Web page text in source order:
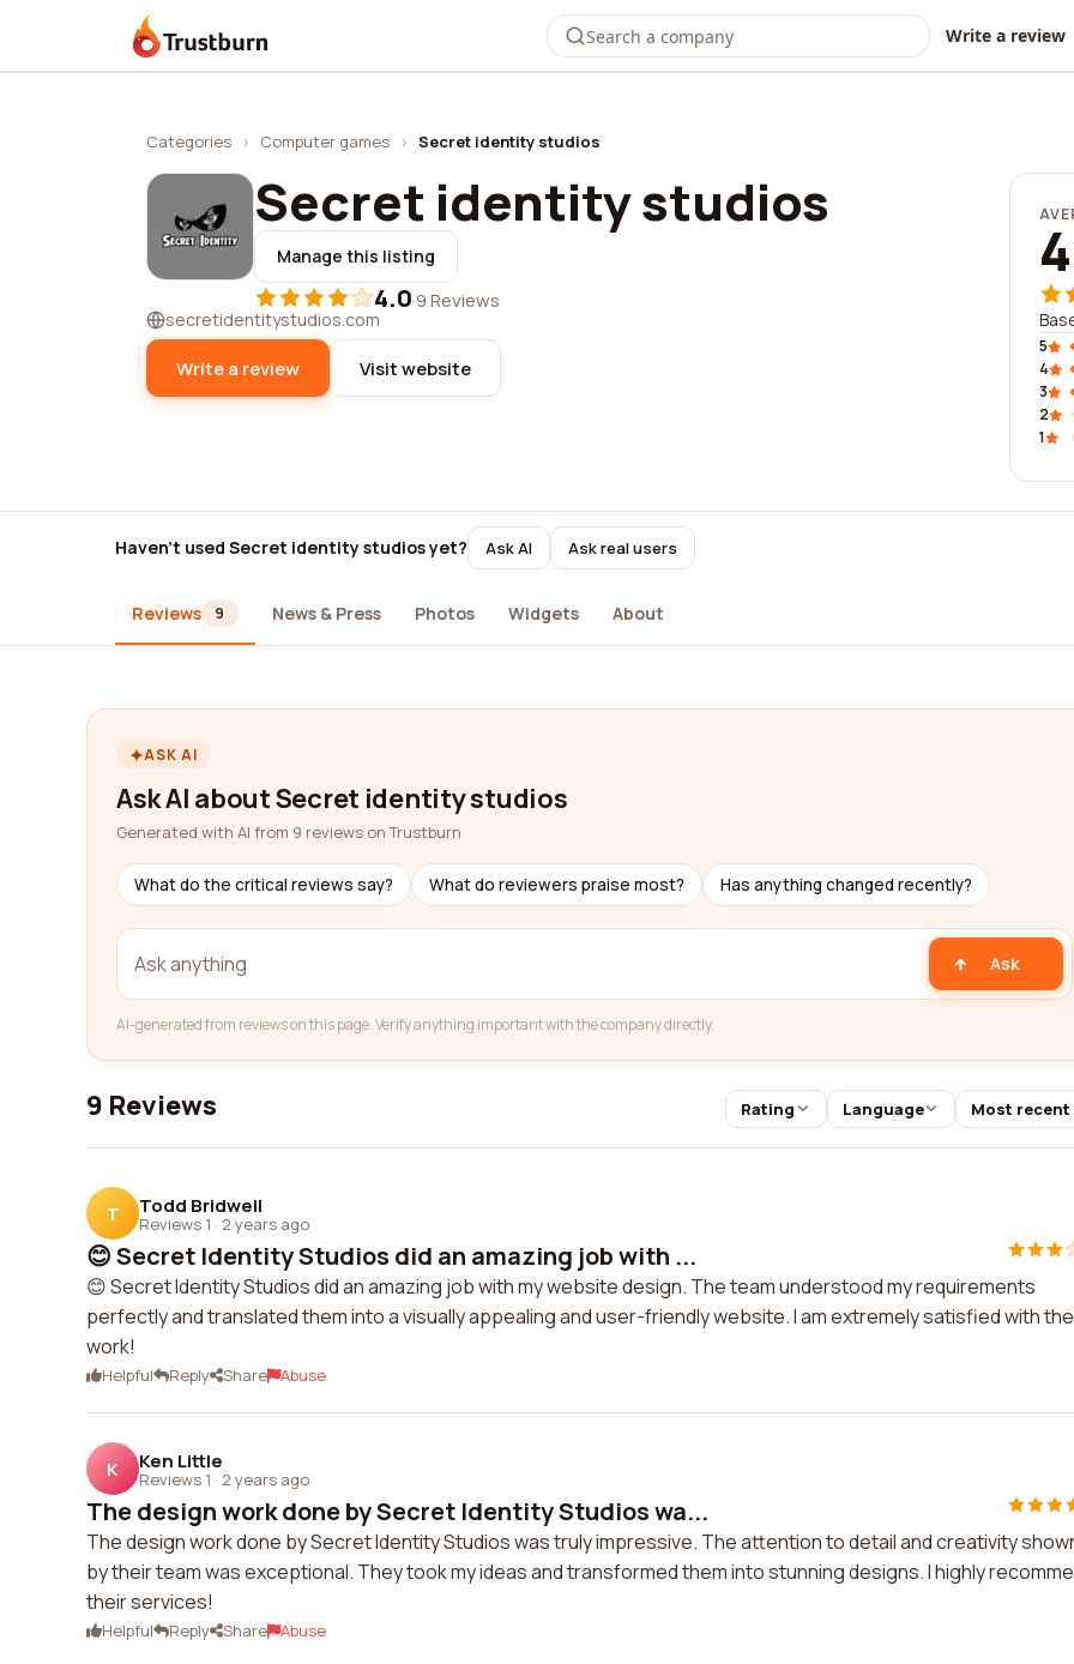
Trustburn Write a review
Categories › Computer games › Secret identity studios
Secret identity studios
Manage this listing
4.0·9 Reviews
secretidentitystudios.com
Write a review Visit website
5
4
3
2
1
Haven't used Secret identity studios yet? Ask AI Ask real users
Reviews 9 News & Press Photos Widgets About
ASK AI
Ask AI about Secret identity studios
Generated with AI from 9 reviews on Trustburn
What do the critical reviews say? What do reviewers praise most? Has anything changed recently?
Ask
AI-generated from reviews on this page. Verify anything important with the company directly.
9 Reviews Rating Language Most recent
T Todd Bridwell
Reviews 1 · 2 years ago
😊 Secret Identity Studios did an amazing job with ...
😊 Secret Identity Studios did an amazing job with my website design. The team understood my requirements
perfectly and translated them into a visually appealing and user-friendly website. I am extremely satisfied with
work!
Helpful Reply Share Abuse
K Ken Little
Reviews 1 · 2 years ago
The design work done by Secret Identity Studios wa...
The design work done by Secret Identity Studios was truly impressive. The attention to detail and creativity
by their team was exceptional. They took my ideas and transformed them into stunning designs. I highly
their services!
Helpful Reply Share Abuse